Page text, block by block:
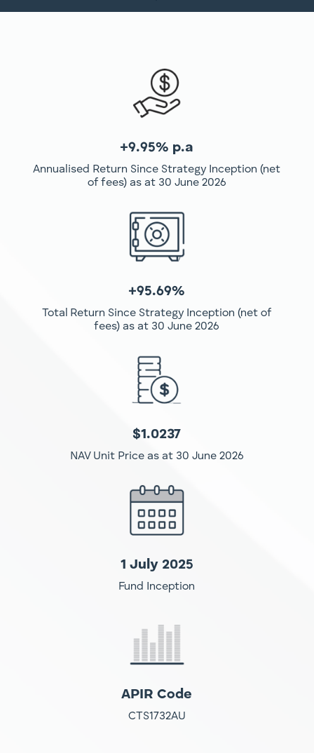
+9.95% p.a
Annualised Return Since Strategy Inception (net
of fees) as at 30 June 2026
+95.69%
Total Return Since Strategy Inception (net of
fees) as at 30 June 2026
$1.0237
NAV Unit Price as at 30 June 2026
1 July 2025
Fund Inception
APIR Code
CTS1732AU